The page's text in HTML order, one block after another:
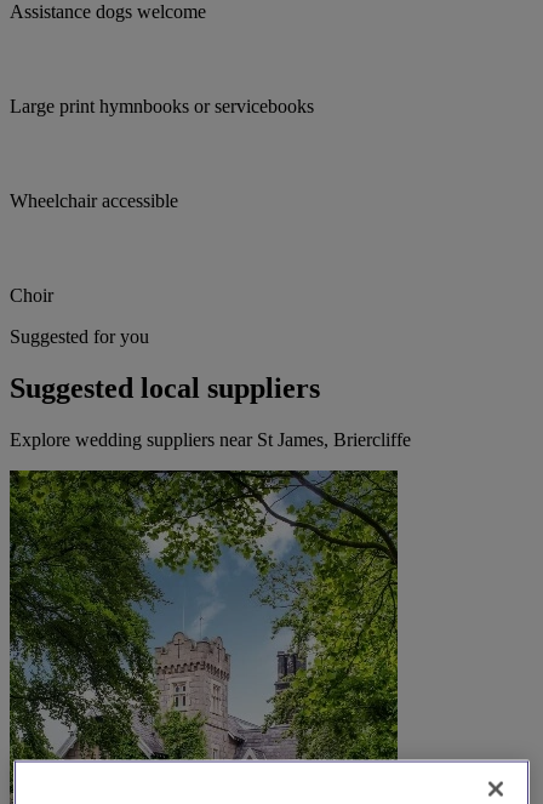
Assistance dogs welcome
Large print hymnbooks or servicebooks
Wheelchair accessible
Choir
Suggested for you
Suggested local suppliers
Explore wedding suppliers near St James, Briercliffe